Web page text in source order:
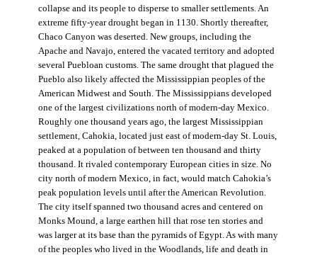
collapse and its people to disperse to smaller settlements. An
extreme fifty-year drought began in 1130. Shortly thereafter,
Chaco Canyon was deserted. New groups, including the
Apache and Navajo, entered the vacated territory and adopted
several Puebloan customs. The same drought that plagued the
Pueblo also likely affected the Mississippian peoples of the
American Midwest and South. The Mississippians developed
one of the largest civilizations north of modern-day Mexico.
Roughly one thousand years ago, the largest Mississippian
settlement, Cahokia, located just east of modern-day St. Louis,
peaked at a population of between ten thousand and thirty
thousand. It rivaled contemporary European cities in size. No
city north of modern Mexico, in fact, would match Cahokia’s
peak population levels until after the American Revolution.
The city itself spanned two thousand acres and centered on
Monks Mound, a large earthen hill that rose ten stories and
was larger at its base than the pyramids of Egypt. As with many
of the peoples who lived in the Woodlands, life and death in